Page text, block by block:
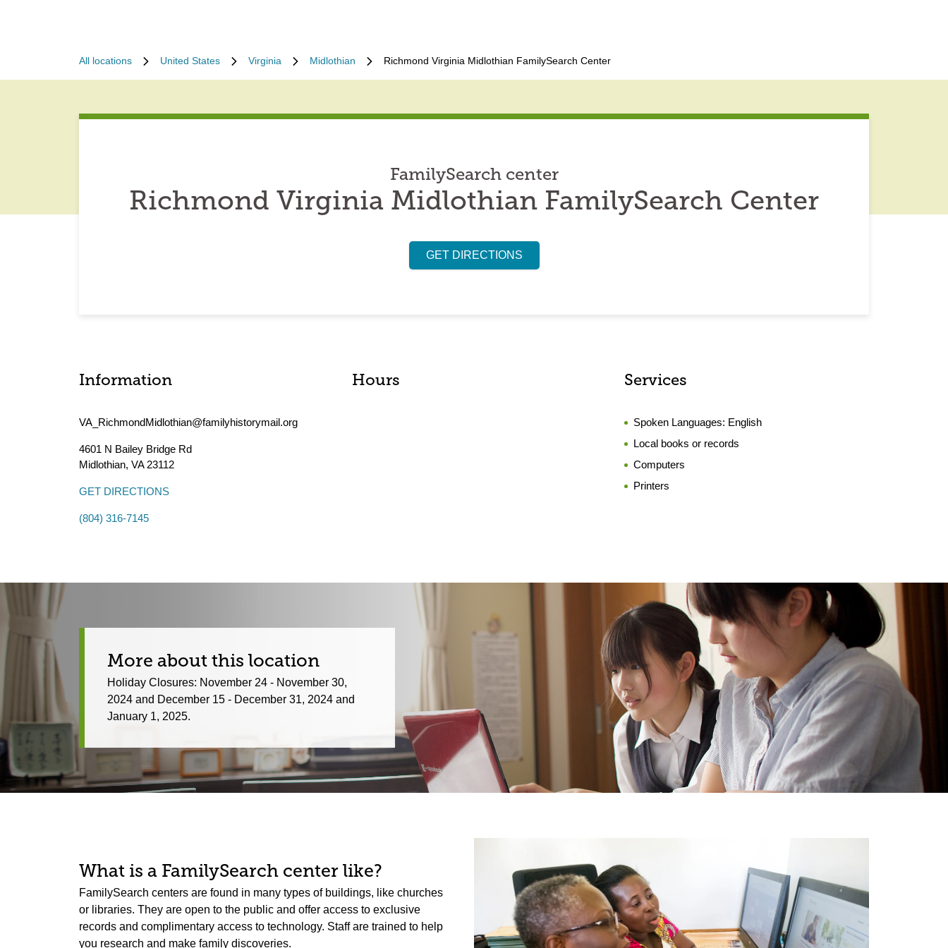
All locations United States Virginia Midlothian Richmond Virginia Midlothian FamilySearch Center
FamilySearch center
Richmond Virginia Midlothian FamilySearch Center
GET DIRECTIONS
Information
VA_RichmondMidlothian@familyhistorymail.org
4601 N Bailey Bridge Rd
Midlothian, VA23112
GET DIRECTIONS
(804) 316-7145
Hours Services
Spoken Languages: English
Local books or records
Computers
Printers
More about this location
Holiday Closures: November 24 - November 30,
2024 and December 15 - December 31, 2024 and
January 1, 2025.
What is a FamilySearch center like?
FamilySearch centers are found in many types of buildings, like churches
or libraries. They are open to the public and offer access to exclusive
records and complimentary access to technology. Staff are trained to help
you research and make family discoveries.